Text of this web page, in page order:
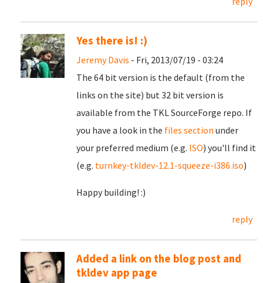
Yes there is! :)
Jeremy Davis - Fri, 2013/07/19 - 03:24
The 64 bit version is the default (from the
links on the site) but 32 bit version is
available from the TKL SourceForge repo. If
you have a look in the files section under
your preferred medium (e.g. ISO) you'll find it
(e.g. turnkey-tkldev-12.1-squeeze-i386.iso)
Happy building! :)
reply
Added a link on the blog post and
tkldev app page